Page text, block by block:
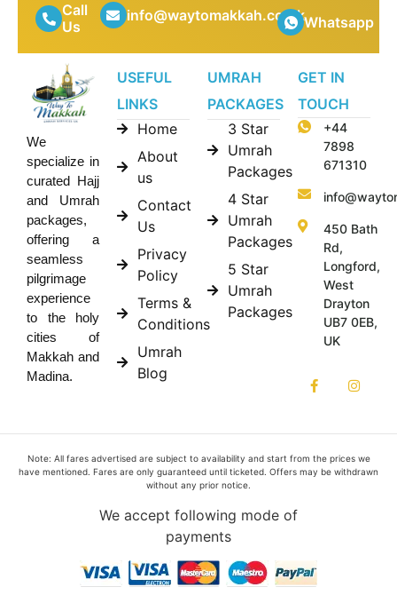
Call
Us
info@waytomakkah.co.ukWhatsapp
We
specialize in
curated Hajj
and Umrah
packages,
offering a
seamless
pilgrimage
experience
to the holy
cities of
Makkah and
Madina.
USEFUL
LINKS
Home
About
us
Contact
Us
Privacy
Policy
Terms &
Conditions
Umrah
Blog
UMRAH
PACKAGES
3 Star
Umrah
Packages
4 Star
Umrah
Packages
5 Star
Umrah
Packages
GET IN
TOUCH
+44
7898
671310
450 Bath
Rd,
Longford,
West
Drayton
UB7 0EB,
UK
Note: All fares advertised are subject to availability and start from the prices we
have mentioned. Fares are only guaranteed until ticketed. Offers may be withdrawn
without any prior notice.
We accept following mode of
payments